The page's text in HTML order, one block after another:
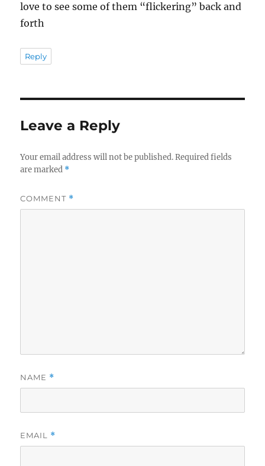
love to see some of them “flickering” back and
forth
Reply
Leave a Reply
Your email address will not be published. Required fields
are marked *
COMMENT *
NAME *
EMAIL *